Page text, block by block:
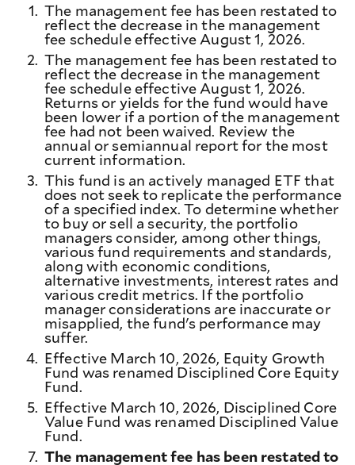
1. The management fee has been restated to
reflect the decrease in the management
fee schedule effective August 1, 2026.
2. The management fee has been restated to
reflect the decrease in the management
fee schedule effective August 1, 2026.
Returns or yields for the fund would have
been lower if a portion of the management
fee had not been waived. Review the
annual or semiannual report for the most
current information.
3. This fund is an actively managed ETF that
does not seek to replicate the performance
of a specified index. To determine whether
to buy or sell a security, the portfolio
managers consider, among other things,
various fund requirements and standards,
along with economic conditions,
alternative investments, interest rates and
various credit metrics. If the portfolio
manager considerations are inaccurate or
misapplied, the fund's performance may
suffer.
4. Effective March 10, 2026, Equity Growth
Fund was renamed Disciplined Core Equity
Fund.
5. Effective March 10, 2026, Disciplined Core
Value Fund was renamed Disciplined Value
Fund.
7. The management fee has been restated to